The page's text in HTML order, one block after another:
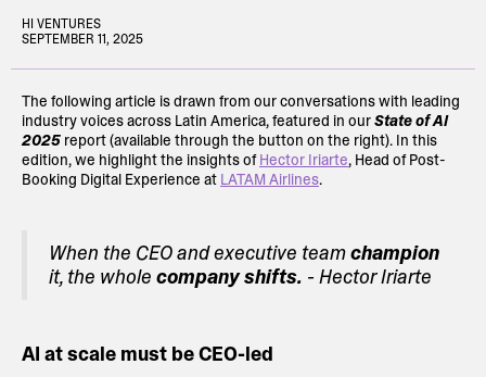
HI VENTURES
SEPTEMBER 11, 2025
The following article is drawn from our conversations with leading
industry voices across Latin America, featured in ourState of AI
2025 report (available through the button on the right). In this
edition, we highlight the insights ofHector Iriarte, Head of Post-
Booking Digital Experience at LATAM Airlines.
When the CEO and executive teamchampion
it, the whole company shifts. - Hector Iriarte
AI at scale must be CEO-led